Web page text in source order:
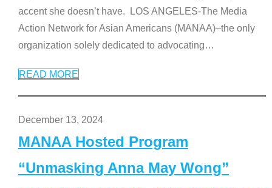
accent she doesn’t have. LOS ANGELES-The Media
Action Network for Asian Americans (MANAA)–the only
organization solely dedicated to advocating…
READ MORE
December 13, 2024
MANAA Hosted Program
“Unmasking Anna May Wong”